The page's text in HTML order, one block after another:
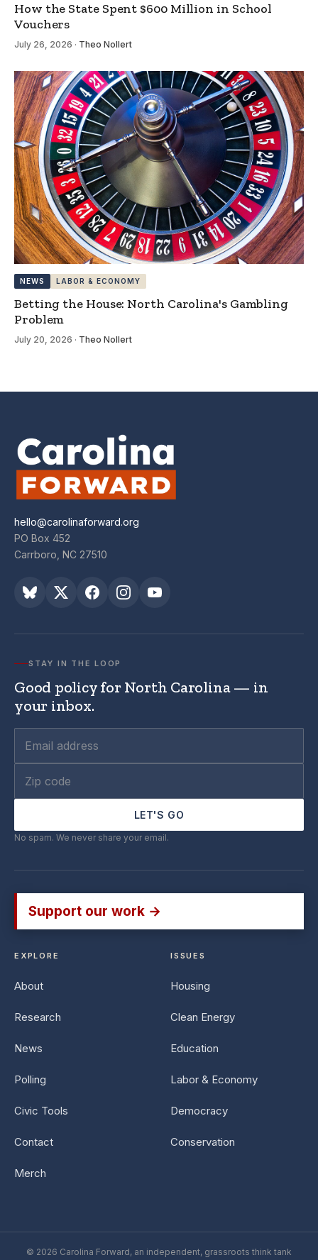
How the State Spent $600 Million in School
Vouchers
July 26, 2026 · Theo Nollert
NEWS LABOR & ECONOMY
Betting the House: North Carolina's Gambling
Problem
July 20, 2026 · Theo Nollert
hello@carolinaforward.org
PO Box 452
Carrboro, NC 27510
STAY IN THE LOOP
Good policy for North Carolina — in
your inbox.
LET'S GO
No spam. We never share your email.
Support our work →
EXPLORE
About
Research
News
Polling
Civic Tools
Contact
Merch
ISSUES
Housing
Clean Energy
Education
Labor & Economy
Democracy
Conservation
© 2026 Carolina Forward, an independent, grassroots think tank